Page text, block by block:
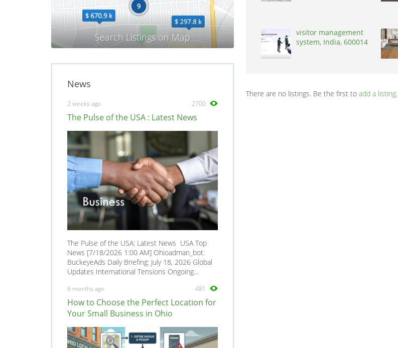
Outlook 0
Relay 0
SC
SKY
SL1 0
SL2 0
SW1
SW2 0
VUE 0
News
2 weeks ago 2700
The Pulse of the USA : Latest News
The Pulse of the USA: Latest News USA Top
News [7/18/2026 1:00 AM] Ohioadman_bot:
BuckeyeAds Daily Briefing: July 18, 2026 Global
Updates International Tensions Ongoing...
6 months ago 481
How to Choose the Perfect Location for
Your Small Business in Ohio
visitor management
system, India, 600014
There are no listings. Be the first to add a listing.